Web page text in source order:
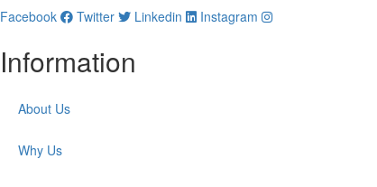
Facebook
Twitter Linkedin Instagram
Information
About Us
Why Us